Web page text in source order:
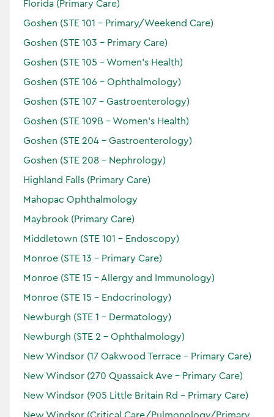
NathalieHirsch
Primary Care
Locations:
Accepting Patients
Horizon
Verified
Florida (Primary Care)
Goshen (STE 101 - Primary/Weekend Care)
Goshen (STE 103 - Primary Care)
Goshen (STE 105 - Women's Health)
Goshen (STE 106 - Ophthalmology)
Goshen (STE 107 - Gastroenterology)
Goshen (STE 109B - Women's Health)
Goshen (STE 204 - Gastroenterology)
Goshen (STE 208 - Nephrology)
Highland Falls (Primary Care)
Mahopac Ophthalmology
Maybrook (Primary Care)
Middletown (STE 101 - Endoscopy)
Monroe (STE 13 - Primary Care)
Monroe (STE 15 - Allergy and Immunology)
Monroe (STE 15 - Endocrinology)
Newburgh (STE 1 - Dermatology)
Newburgh (STE 2 - Ophthalmology)
New Windsor (17 Oakwood Terrace - Primary Care)
New Windsor (270 Quassaick Ave - Primary Care)
New Windsor (905 Little Britain Rd - Primary Care)